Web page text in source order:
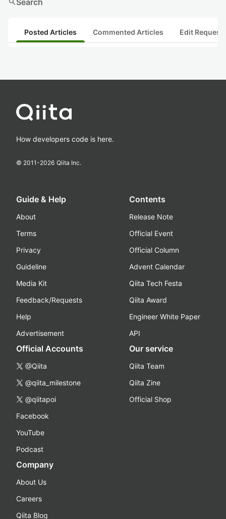
searchSearch
Posted Articles Commented Articles Edit
How developers code is here.
© 2011-2026 Qiita Inc.
Guide & Help
About
Terms
Privacy
Guideline
Media Kit
Feedback/Requests
Help
Advertisement
Contents
Release Note
Official Event
Official Column
Advent Calendar
Qiita Tech Festa
Qiita Award
Engineer White Paper
API
Official Accounts
@Qiita
@qiita_milestone
@qiitapoi
Facebook
YouTube
Podcast
Our service
Qiita Team
Qiita Zine
Official Shop
Company
About Us
Careers
Qiita Blog